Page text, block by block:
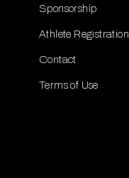
Sponsorship
Athlete Registration
Contact
Terms of Use